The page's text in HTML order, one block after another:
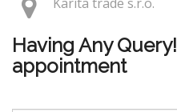
Having Any
appointment